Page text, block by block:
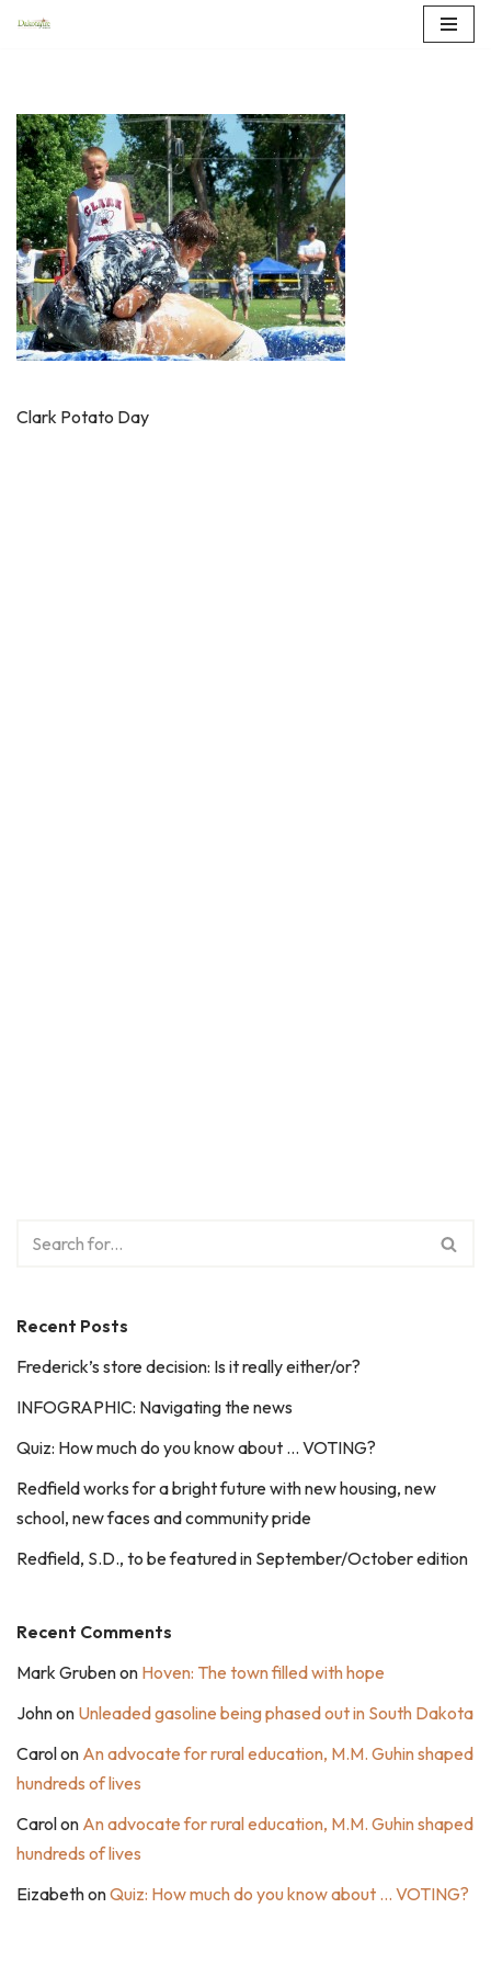
content
Clark Potato Day
Recent Posts
Frederick’s store decision: Is it really either/or?
INFOGRAPHIC: Navigating the news
Quiz: How much do you know about … VOTING?
Redfield works for a bright future with new housing, new
school, new faces and community pride
Redfield, S.D., to be featured in September/October edition
Recent Comments
Mark Grubenon Hoven: The town filled with hope
Johnon Unleaded gasoline being phased out in South Dakota
Carolon An advocate for rural education, M.M. Guhin shaped
hundreds of lives
Carolon An advocate for rural education, M.M. Guhin shaped
hundreds of lives
EizabethonQuiz: How much do you know about … VOTING?